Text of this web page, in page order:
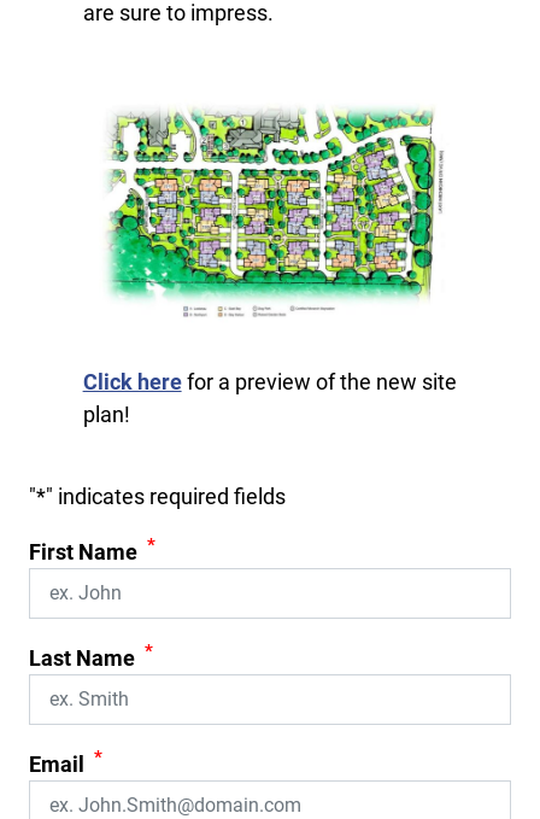
are sure to impress.
Click herefor a preview of the new site
plan!
"*" indicates required fields
First Name *
Last Name *
Email *